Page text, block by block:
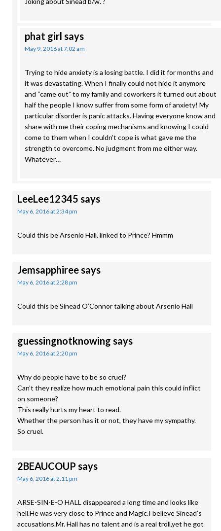
phat girl says
May 9, 2016 at 7:02 am
Trying to hide anxiety is a losing battle. I did it for months and
it was devastating. When I finally could not hide it anymore
and “came out” to my family and coworkers it turned out about
half the people I know suffer from some form of anxiety! My
particular disorder is panic attacks. Having everyone know and
share with me their coping mechanisms and knowing I could
come to them when I couldn’t cope is what gave me the
strength to overcome. No judgment from me either way.
Whatever…
LeeLee12345 says
May 6, 2016 at 2:34 pm
Could this be Arsenio Hall, linked to Prince? Hmmm
Jemsapphireesays
May 6, 2016 at 2:28 pm
Could this be Sinead O’Connor talking about Arsenio Hall
guessingnotknowing says
May 6, 2016 at 2:20 pm
Why do people have to be so cruel?
Can’t they realize how much emotional pain this could inflict
on someone?
This really hurts my heart to read.
Whether the person has it or not, they have my sympathy.
So cruel.
2BEAUCOUP says
May 6, 2016 at 2:11 pm
ARSE-SIN-E-O HALL disappeared a long time and looks like
hell.He was very close to Prince and Magic.I believe Sinead’s
accusations.Mr. Hall has no talent and is a real troll,yet he got